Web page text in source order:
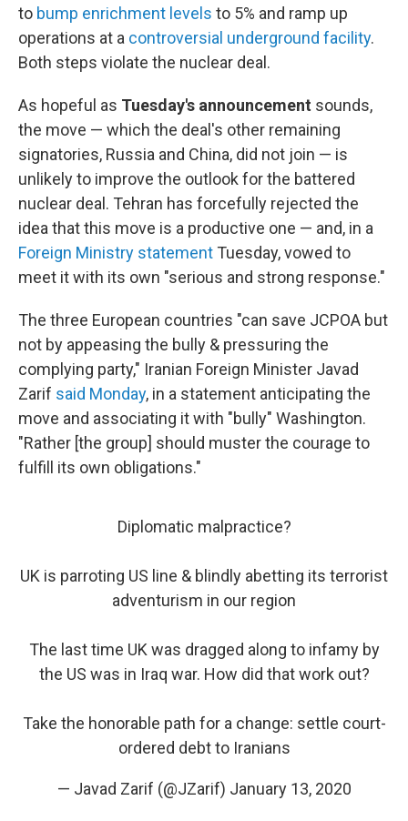
to bump enrichment levels to 5% and ramp up
operations at a controversial underground facility.
Both steps violate the nuclear deal.
As hopeful as Tuesday's announcement sounds,
the move — which the deal's other remaining
signatories, Russia and China, did not join — is
unlikely to improve the outlook for the battered
nuclear deal. Tehran has forcefully rejected the
idea that this move is a productive one — and, in a
Foreign Ministry statement Tuesday, vowed to
meet it with its own "serious and strong response."
The three European countries "can save JCPOA but
not by appeasing the bully & pressuring the
complying party," Iranian Foreign Minister Javad
Zarif said Monday, in a statement anticipating the
move and associating it with "bully" Washington.
"Rather [the group] should muster the courage to
fulfill its own obligations."
Diplomatic malpractice?
UK is parroting US line & blindly abetting its terrorist
adventurism in our region
The last time UK was dragged along to infamy by
the US was in Iraq war. How did that work out?
Take the honorable path for a change: settle court-
ordered debt to Iranians
— Javad Zarif (@JZarif) January 13, 2020